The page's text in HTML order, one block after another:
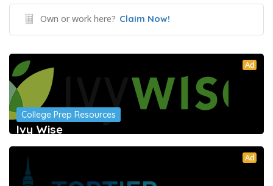
Own or work here? Claim Now!
Ad
College Prep Resources
Ivy Wise
Ad